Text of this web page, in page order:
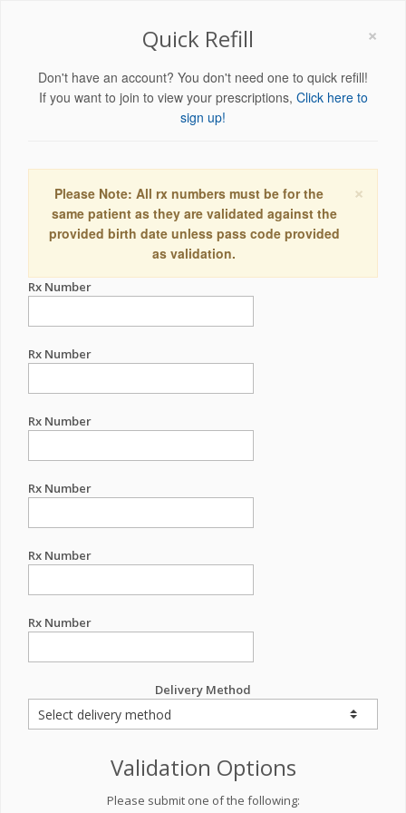
×
Quick Refill
Don't have an account? You don't need one to quick refill!
If you want to join to view your prescriptions, Click here to
sign up!
×
Please Note: All rx numbers must be for the
same patient as they are validated against the
provided birth date unless pass code provided
as validation.
Rx Number
Rx Number
Rx Number
Rx Number
Rx Number
Rx Number
Delivery Method
Validation Options
Please submit one of the following: